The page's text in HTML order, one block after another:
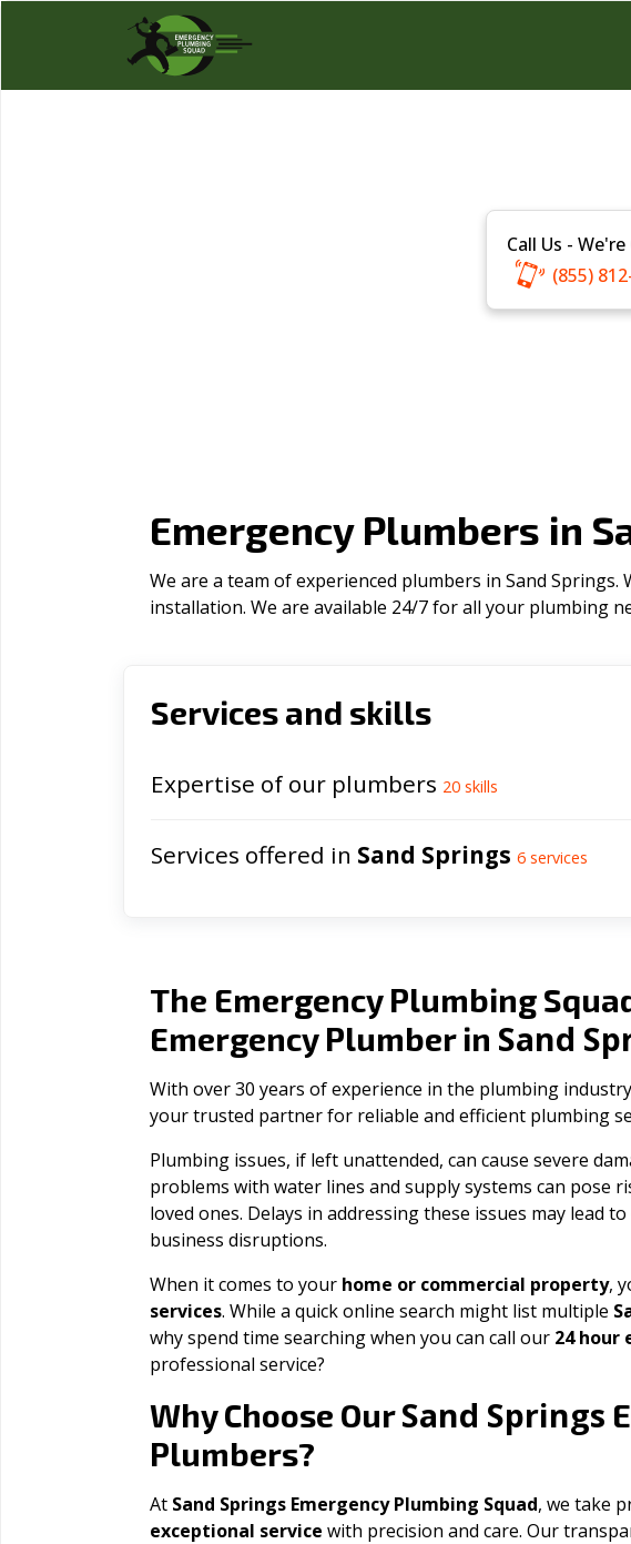
Call Us -
(855)
Emergency Plumbers in
We are a team of experienced plumbers in Sand
installation. We are available 24/7 for all your plumbing
Services and skills
Expertise of our plumbers 20 skills
Services offered in Sand Springs 6 services
The Emergency Plumbing
Emergency Plumber in Sand
With over 30 years of experience in the plumbing
your trusted partner for reliable and efficient plumbing
Plumbing issues, if left unattended, can cause severe
problems with water lines and supply systems can pose
loved ones. Delays in addressing these issues may lead
business disruptions.
When it comes to your home or commercial property,
services. While a quick online search might list multiple
why spend time searching when you can call our 24 hour
professional service?
Why Choose OurSand Springs
Plumbers?
At Sand Springs Emergency Plumbing Squad, we take
exceptional service with precision and care. Our